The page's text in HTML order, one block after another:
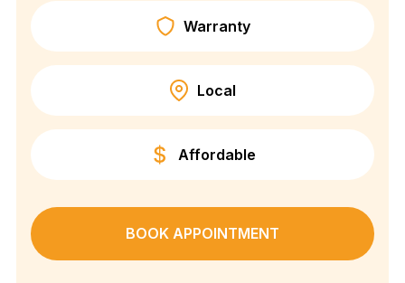
Warranty
Local
Affordable
BOOK APPOINTMENT